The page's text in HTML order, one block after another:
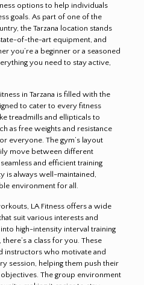
options to help individuals
goals. As part of one of the
the Tarzana location stands
of-the-art equipment, and
you’re a beginner or a seasoned
you need to stay active,
in Tarzana is filled with the
to cater to every fitness
treadmills and ellipticals to
as free weights and resistance
everyone. The gym’s layout
move between different
and efficient training
is always well-maintained,
environment for all.
LA Fitness offers a wide
suit various interests and
high-intensity interval training
a class for you. These
instructors who motivate and
session, helping them push their
The group environment